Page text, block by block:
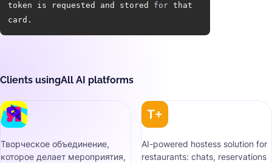
token is requested and stored for that
card.
Clients usingAll AI platforms
Творческое объединение,
которое делает мероприятия,
AI-powered hostess solution for
restaurants: chats, reservations